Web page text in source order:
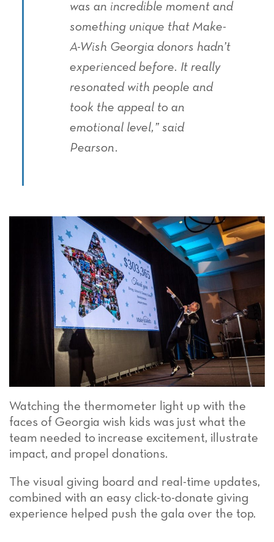
was an incredible moment and
something unique that Make-
A-Wish Georgia donors hadn’t
experienced before. It really
resonated with people and
took the appeal to an
emotional level,” said
Pearson.
Watching the thermometer light up with the
faces of Georgia wish kids was just what the
team needed to increase excitement, illustrate
impact, and propel donations.
The visual giving board and real-time updates,
combined with an easy click-to-donate giving
experience helped push the gala over the top.